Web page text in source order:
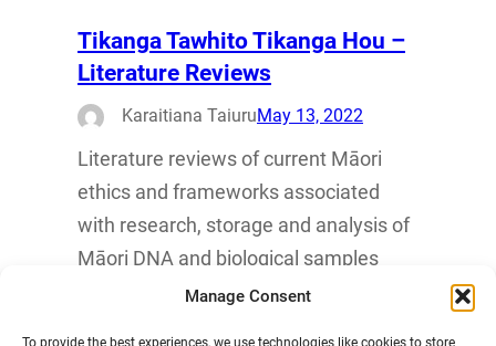
Manage Consent
To provide the best experiences, we use technologies like cookies to store
Tikanga Tawhito Tikanga Hou –
Literature Reviews
Karaitiana TaiuruMay 13, 2022
Literature reviews of current Māori
ethics and frameworks associated
with research, storage and analysis of
Māori DNA and biological samples